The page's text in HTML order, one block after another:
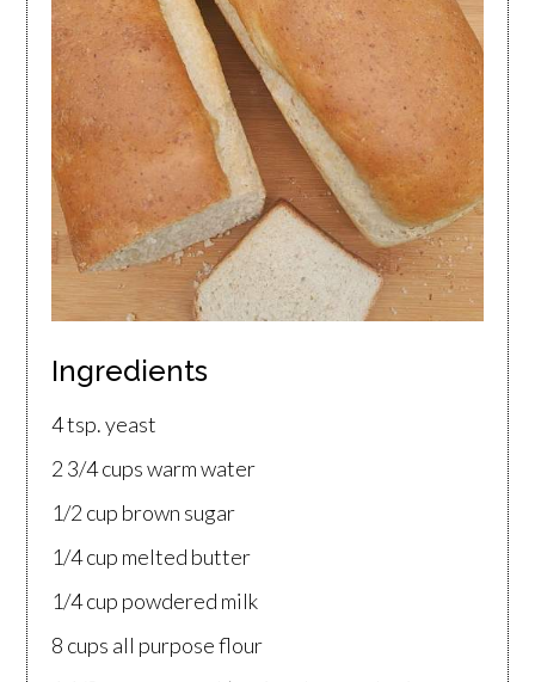
Ingredients
4 tsp. yeast
2 3/4 cups warm water
1/2 cup brown sugar
1/4 cup melted butter
1/4 cup powdered milk
8 cups all purpose flour